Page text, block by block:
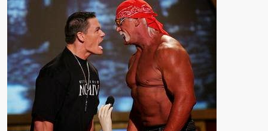
Lesnar
rewind